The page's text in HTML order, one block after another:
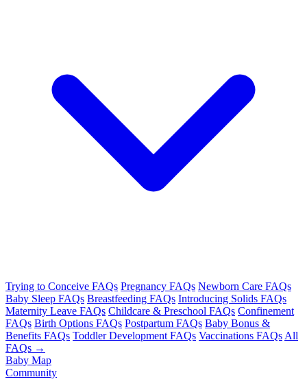
Trying to Conceive FAQs Pregnancy FAQs Newborn Care FAQs
Baby Sleep FAQs Breastfeeding FAQs Introducing Solids FAQs
Maternity Leave FAQs Childcare & Preschool FAQs Confinement
FAQs Birth Options FAQs Postpartum FAQs Baby Bonus &
Benefits FAQs Toddler Development FAQs Vaccinations FAQs All
FAQs →
Baby Map
Community